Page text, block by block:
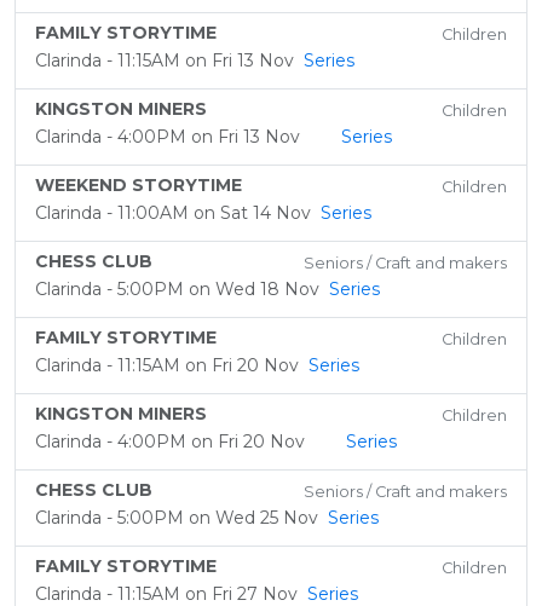
FAMILY STORYTIME Children
Clarinda - 11:15AM on Fri 13 Nov Series
KINGSTON MINERS Children
Clarinda - 4:00PM on Fri 13 Nov Series
WEEKEND STORYTIME Children
Clarinda - 11:00AM on Sat 14 Nov Series
CHESS CLUB Seniors / Craft and makers
Clarinda - 5:00PM on Wed 18 Nov Series
FAMILY STORYTIME Children
Clarinda - 11:15AM on Fri 20 Nov Series
KINGSTON MINERS Children
Clarinda - 4:00PM on Fri 20 Nov Series
CHESS CLUB Seniors / Craft and makers
Clarinda - 5:00PM on Wed 25 Nov Series
FAMILY STORYTIME Children
Clarinda - 11:15AM on Fri 27 Nov Series